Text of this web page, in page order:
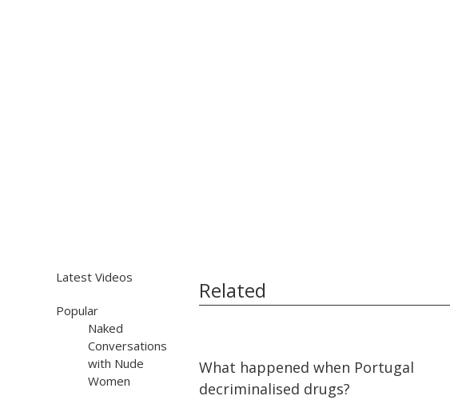
Latest Videos
Popular
Naked
Conversations
with Nude
Women
Related
What happened when Portugal
decriminalised drugs?